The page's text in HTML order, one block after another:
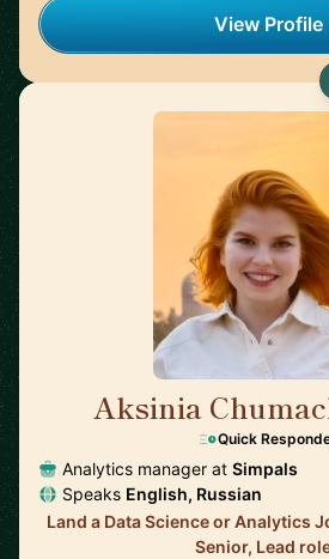
View Profile
Aksinia
Quick
Analytics manager at Simpals
Speaks English, Russian
Land a Data Science or Analytics
Senior, Lead